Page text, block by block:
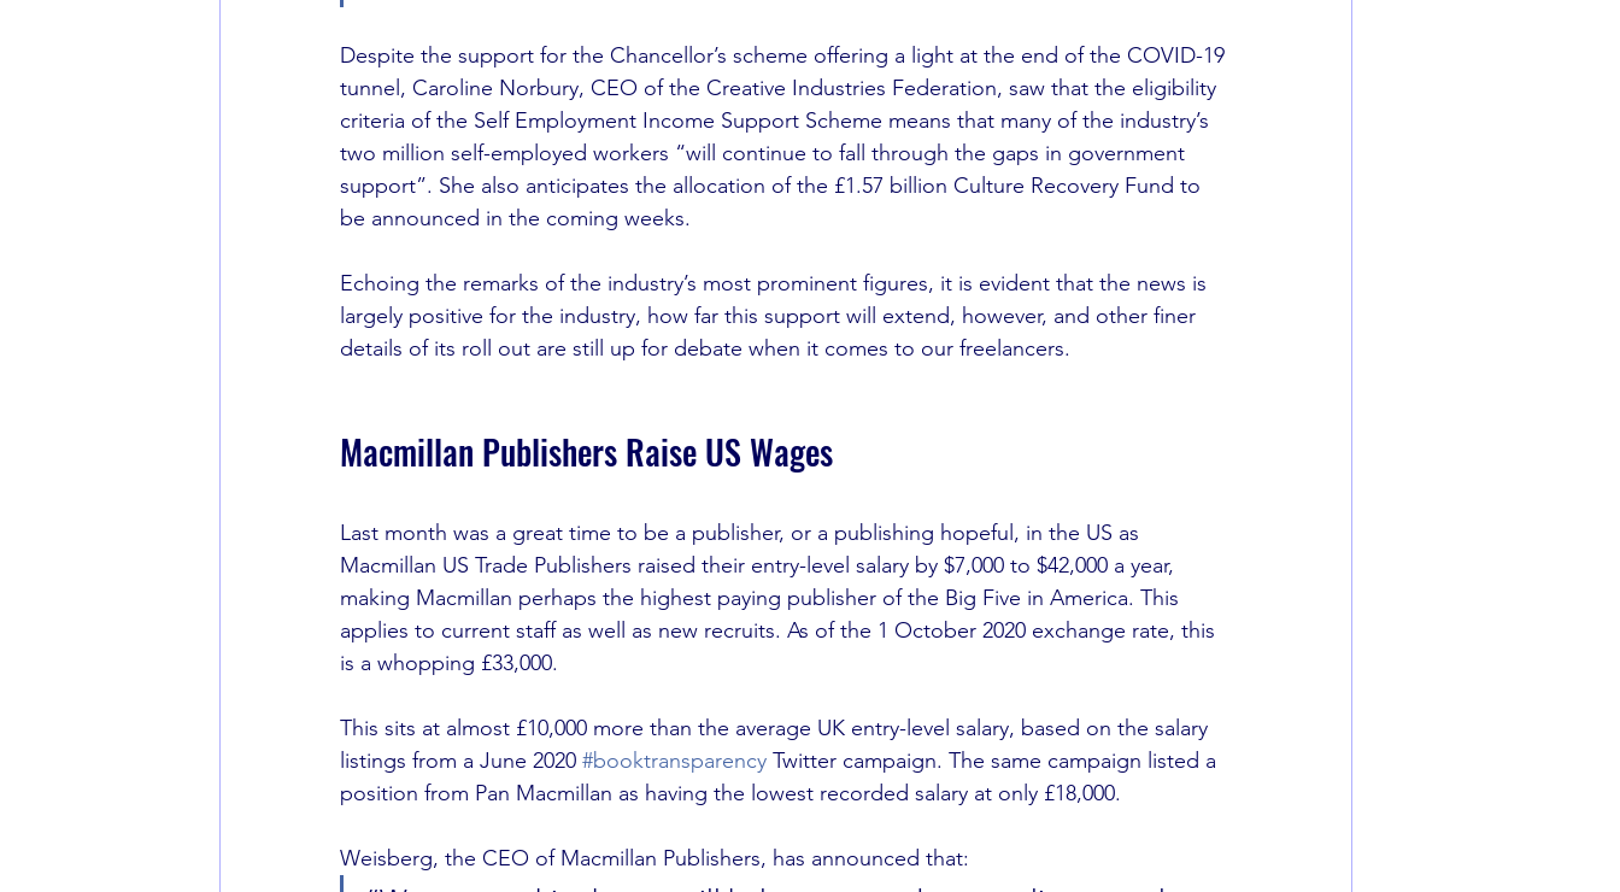
Despite the support for the Chancellor’s scheme offering a light at the end of the COVID-19
tunnel, Caroline Norbury, CEO of the Creative Industries Federation, saw that the eligibility
criteria of the Self Employment Income Support Scheme means that many of the industry’s
two million self-employed workers “will continue to fall through the gaps in government
support”. She also anticipates the allocation of the £1.57 billion Culture Recovery Fund to
be announced in the coming weeks.
Echoing the remarks of the industry’s most prominent figures, it is evident that the news is
largely positive for the industry, how far this support will extend, however, and other finer
details of its roll out are still up for debate when it comes to our freelancers.
Macmillan Publishers Raise US Wages
Last month was a great time to be a publisher, or a publishing hopeful, in the US as
Macmillan US Trade Publishers raised their entry-level salary by $7,000 to $42,000 a year,
making Macmillan perhaps the highest paying publisher of the Big Five in America. This
applies to current staff as well as new recruits. As of the 1 October 2020 exchange rate, this
is a whopping £33,000.
This sits at almost £10,000 more than the average UK entry-level salary, based on the salary
listings from a June 2020 #booktransparency Twitter campaign. The same campaign listed a
position from Pan Macmillan as having the lowest recorded salary at only £18,000.
Weisberg, the CEO of Macmillan Publishers, has announced that: